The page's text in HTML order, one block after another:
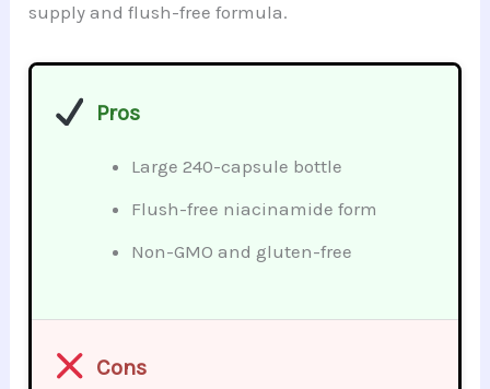
supply and flush-free formula.
Pros
Large 240-capsule bottle
Flush-free niacinamide form
Non-GMO and gluten-free
Cons